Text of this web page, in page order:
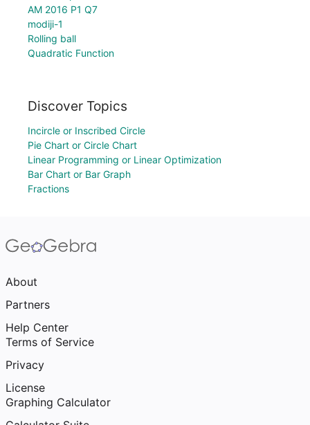
AM 2016 P1 Q7
modiji-1
Rolling ball
Quadratic Function
Discover Topics
Incircle or Inscribed Circle
Pie Chart or Circle Chart
Linear Programming or Linear Optimization
Bar Chart or Bar Graph
Fractions
About
Partners
Help Center
Terms of Service
Privacy
License
Graphing Calculator